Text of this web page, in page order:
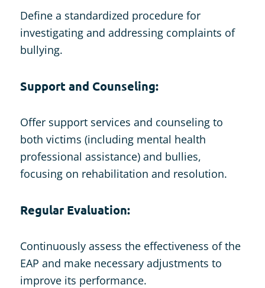
Define a standardized procedure for
investigating and addressing complaints of
bullying.
Support and Counseling:
Offer support services and counseling to
both victims (including mental health
professional assistance) and bullies,
focusing on rehabilitation and resolution.
Regular Evaluation:
Continuously assess the effectiveness of the
EAP and make necessary adjustments to
improve its performance.